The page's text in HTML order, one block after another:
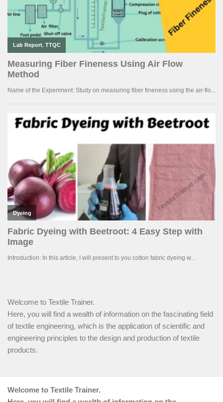
Welcome to Textile Trainer.
Here, you will find a wealth of information on the fascinating field
of textile engineering, which is the application of scientific and
engineering principles to the design and production of textile
products.
Welcome to Textile Trainer.